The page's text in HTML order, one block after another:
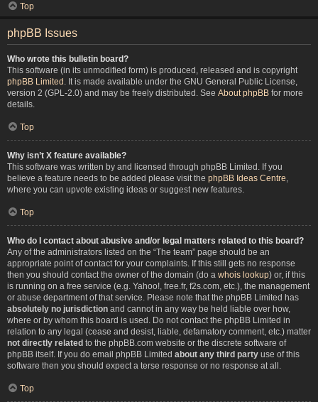
Top
phpBB Issues
Who wrote this bulletin board?
This software (in its unmodified form) is produced, released and is copyright
phpBB Limited . It is made available under the GNU General Public License,
version 2 (GPL-2.0) and may be freely distributed. See About phpBB for more
details.
Top
Why isn’t X feature available?
This software was written by and licensed through phpBB Limited. If you
believe a feature needs to be added please visit the phpBB Ideas Centre
where you can upvote existing ideas or suggest new features.
Top
Who do I contact about abusive and/or legal matters related to this board?
Any of the administrators listed on the “The team” page should be an
appropriate point of contact for your complaints. If this still gets no response
then you should contact the owner of the domain (do a whois lookup) or, if this
is running on a free service (e.g. Yahoo!, free.fr, f2s.com, etc.), the management
or abuse department of that service. Please note that the phpBB Limited has
absolutely no jurisdiction and cannot in any way be held liable over how,
where or by whom this board is used. Do not contact the phpBB Limited in
relation to any legal (cease and desist, liable, defamatory comment, etc.) matter
not directly related to the phpBB.com website or the discrete software of
phpBB itself. If you do email phpBB Limited about any third party use of this
software then you should expect a terse response or no response at all.
Top